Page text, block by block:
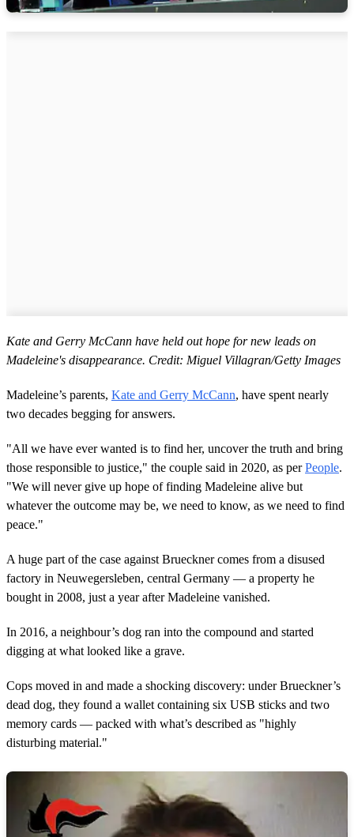
Kate and Gerry McCann have held out hope for new leads on
Madeleine's disappearance. Credit: Miguel Villagran/Getty Images
Madeleine’s parents, Kate and Gerry McCann, have spent nearly
two decades begging for answers.
"All we have ever wanted is to find her, uncover the truth and bring
those responsible to justice," the couple said in 2020, as perPeople.
"We will never give up hope of finding Madeleine alive but
whatever the outcome may be, we need to know, as we need to find
peace."
A huge part of the case against Brueckner comes from a disused
factory in Neuwegersleben, central Germany — a property he
bought in 2008, just a year after Madeleine vanished.
In 2016, a neighbour’s dog ran into the compound and started
digging at what looked like a grave.
Cops moved in and made a shocking discovery: under Brueckner’s
dead dog, they found a wallet containing six USB sticks and two
memory cards — packed with what’s described as "highly
disturbing material."